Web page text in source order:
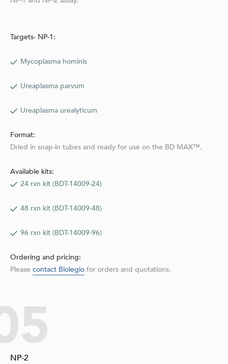
Targets- NP-1:
Mycoplasma hominis
Ureaplasma parvum
Ureaplasma urealyticum
Format:
Dried in snap-in tubes and ready for use on the BD MAX™.
Available kits:
24 rxn kit (BDT-14009-24)
48 rxn kit (BDT-14009-48)
96 rxn kit (BDT-14009-96)
Ordering and pricing:
Please contact Biolegio for orders and quotations.
NP-2